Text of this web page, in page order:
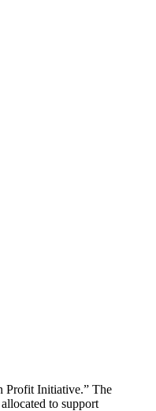
Profit Initiative.” The
to support